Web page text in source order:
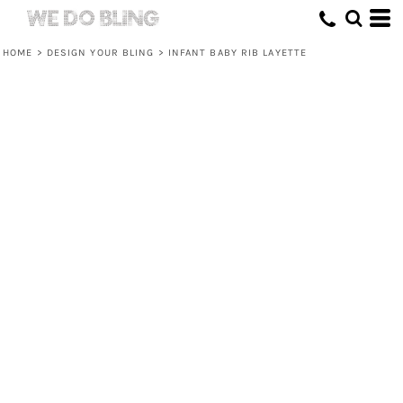
HOME > DESIGN YOUR BLING > INFANT BABY RIB LAYETTE